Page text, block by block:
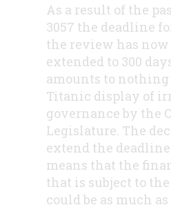
As a result of the
3057 the deadline
the review has now
extended to 300
amounts to nothing
Titanic display of
governance by the
Legislature. The
extend the deadline
means that the
that is subject to
could be as much